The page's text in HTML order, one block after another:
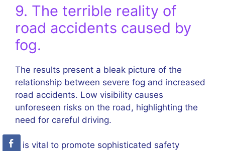
9. The terrible reality of
road accidents caused by
fog.
The results present a bleak picture of the
relationship between severe fog and increased
road accidents. Low visibility causes
unforeseen risks on the road, highlighting the
need for careful driving.
It is vital to promote sophisticated safety